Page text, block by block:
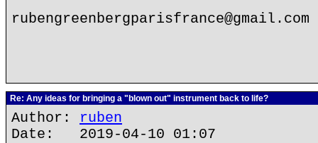
rubengreenbergparisfrance@gmail.com
Re: Any ideas for bringing a "blown out" instrument back to life?
Author: ruben
Date: 2019-04-10 01:07